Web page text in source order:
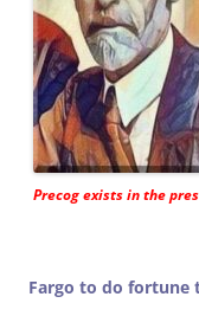
Precogexists in the
Fargo to do fortune